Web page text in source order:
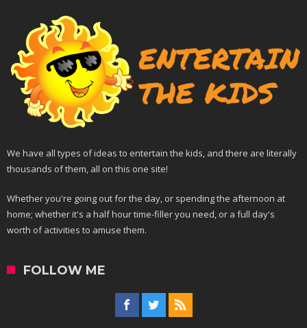
We have all types of ideas to entertain the kids, and there are literally
thousands of them, all on this one site!
Whether you're going out for the day, or spending the afternoon at
home; whether it's a half hour time-filler you need, or a full day's
worth of activities to amuse them.
FOLLOW ME